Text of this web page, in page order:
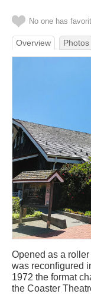
No one has
Overview Photos
Opened as a
was reconfigured
1972 the format
the Coaster